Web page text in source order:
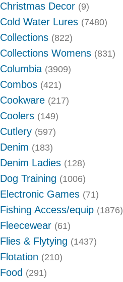
Christmas Decor (9)
Cold Water Lures (7480)
Collections (822)
Collections Womens (831)
Columbia (3909)
Combos (421)
Cookware (217)
Coolers (149)
Cutlery (597)
Denim (183)
Denim Ladies (128)
Dog Training (1006)
Electronic Games (71)
Fishing Access/equip (1876)
Fleecewear (61)
Flies & Flytying (1437)
Flotation (210)
Food (291)